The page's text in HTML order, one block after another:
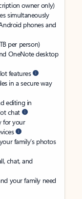
owner only)
simultaneously
phones and
per person)
OneNote desktop
features
in a secure way
editing in
chat
for your
family’s photos
chat, and
your family need